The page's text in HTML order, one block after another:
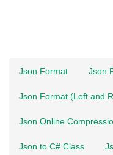
Json Format Json
Json Format (Left and
Json Online
Json to C# Class